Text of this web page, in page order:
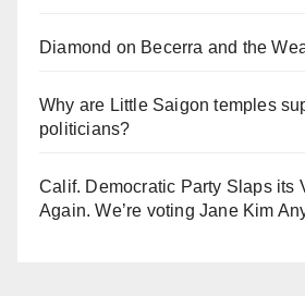
Diamond on Becerra and the
Why are Little Saigon temples
politicians?
Calif. Democratic Party Slaps its
Again. We’re voting Jane Kim